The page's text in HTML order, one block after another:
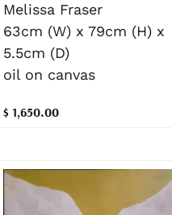
Melissa Fraser
63cm (W) x 79cm (H) x
5.5cm (D)
oil on canvas
$ 1,650.00